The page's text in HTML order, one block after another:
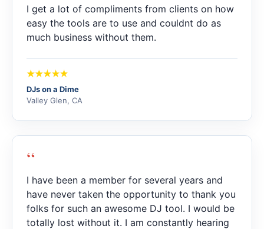
I get a lot of compliments from clients on how
easy the tools are to use and couldnt do as
much business without them.
DJs on a Dime
Valley Glen, CA
“
I have been a member for several years and
have never taken the opportunity to thank you
folks for such an awesome DJ tool. I would be
totally lost without it. I am constantly hearing